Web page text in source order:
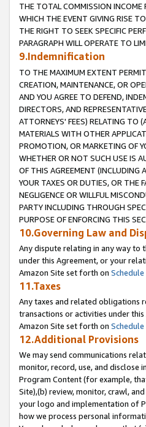
THE TOTAL COMMISSION INCOME
WHICH THE EVENT GIVING RISE
THE RIGHT TO SEEK SPECIFIC
PARAGRAPH WILL OPERATE TO
9.Indemnification
TO THE MAXIMUM EXTENT
CREATION, MAINTENANCE, OR
AND YOU AGREE TO DEFEND,
DIRECTORS, AND
ATTORNEYS' FEES) RELATING TO
MATERIALS WITH OTHER
PROMOTION, OR MARKETING OF
WHETHER OR NOT SUCH USE IS
OF THIS AGREEMENT (INCLUDING
YOUR TAXES OR DUTIES, OR THE
NEGLIGENCE OR WILLFUL
PARTY INCLUDING THROUGH
PURPOSE OF ENFORCING THIS
10.Governing Law and
Any dispute relating in any way to
under this Agreement, or your
Amazon Site set forth on Schedule
11.Taxes
Any taxes and related obligations
transactions or activities under
Amazon Site set forth on Schedule
12.Additional Provisions
We may send communications
monitor, record, use, and disclose
Program Content (for example,
Site),(b) review, monitor, crawl,
your logo and implementation of
how we process personal